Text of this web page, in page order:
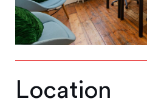
Location